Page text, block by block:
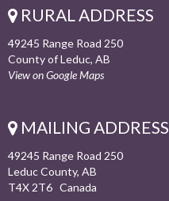
RURAL ADDRESS
49245 Range Road 250
County of Leduc, AB
View on Google Maps
MAILING ADDRESS
49245 Range Road 250
Leduc County, AB
T4X 2T6 Canada